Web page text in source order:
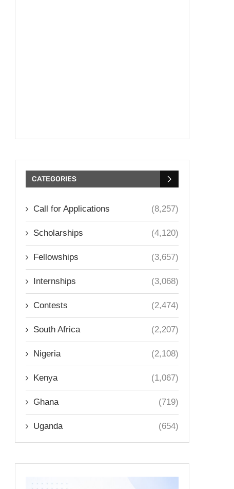
CATEGORIES
Call for Applications (8,257)
Scholarships (4,120)
Fellowships (3,657)
Internships (3,068)
Contests (2,474)
South Africa (2,207)
Nigeria (2,108)
Kenya (1,067)
Ghana (719)
Uganda (654)